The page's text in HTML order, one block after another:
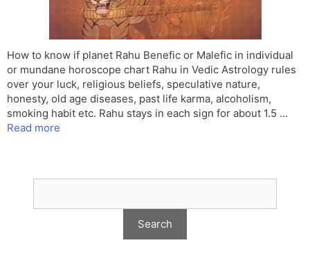
How to know if planet Rahu Benefic or Malefic in individual
or mundane horoscope chart Rahu in Vedic Astrology rules
over your luck, religious beliefs, speculative nature,
honesty, old age diseases, past life karma, alcoholism,
smoking habit etc. Rahu stays in each sign for about 1.5 …
Read more